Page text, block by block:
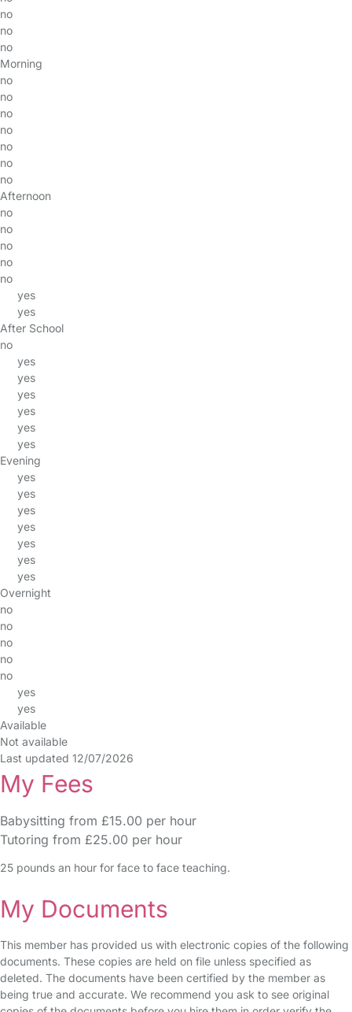
no
no
no
Morning
no
no
no
no
no
no
no
Afternoon
no
no
no
no
no
yes
yes
After School
no
yes
yes
yes
yes
yes
yes
Evening
yes
yes
yes
yes
yes
yes
yes
Overnight
no
no
no
no
no
yes
yes
Available
Not available
Last updated 12/07/2026
My Fees
Babysitting from £15.00 per hour
Tutoring from £25.00 per hour
25 pounds an hour for face to face teaching.
My Documents
This member has provided us with electronic copies of the following
documents. These copies are held on file unless specified as
deleted. The documents have been certified by the member as
being true and accurate. We recommend you ask to see original